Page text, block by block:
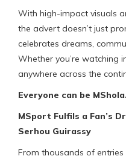
With high-impact visuals
the advert doesn’t just
celebrates dreams,
Whether you’re watching
anywhere across the
Everyone can be MShola.
MSport Fulfils a Fan’s
Serhou Guirassy
From thousands of